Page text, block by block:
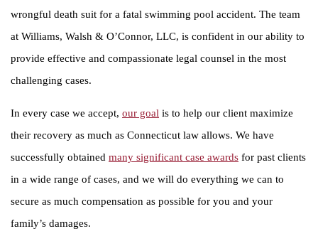
wrongful death suit for a fatal swimming pool accident. The team
at Williams, Walsh & O’Connor, LLC, is confident in our ability to
provide effective and compassionate legal counsel in the most
challenging cases.
In every case we accept, our goal is to help our client maximize
their recovery as much as Connecticut law allows. We have
successfully obtained many significant case awards for past clients
in a wide range of cases, and we will do everything we can to
secure as much compensation as possible for you and your
family’s damages.